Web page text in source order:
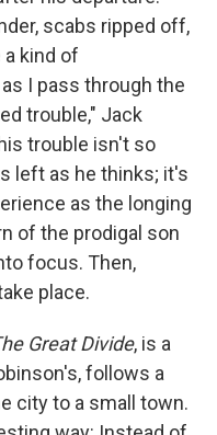
scabs ripped off,
kind of
I pass through the
trouble," Jack
trouble isn't so
left as he thinks; it's
as the longing
of the prodigal son
focus. Then,
place.
Great Divide, is a
follows a
city to a small town.